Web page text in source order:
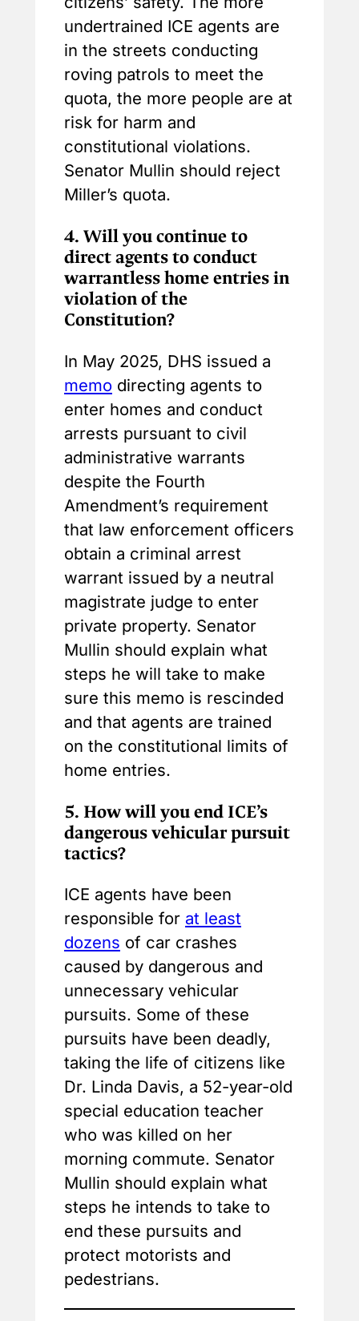
undertrained ICE agents are
in the streets conducting
roving patrols to meet the
quota, the more people are at
risk for harm and
constitutional violations.
Senator Mullin should reject
Miller’s quota.
4. Will you continue to
direct agents to conduct
warrantless home entries in
violation of the
Constitution?
In May 2025, DHS issued a
memo directing agents to
enter homes and conduct
arrests pursuant to civil
administrative warrants
despite the Fourth
Amendment’s requirement
that law enforcement officers
obtain a criminal arrest
warrant issued by a neutral
magistrate judge to enter
private property. Senator
Mullin should explain what
steps he will take to make
sure this memo is rescinded
and that agents are trained
on the constitutional limits of
home entries.
5. How will you end ICE’s
dangerous vehicular pursuit
tactics?
ICE agents have been
responsible for at least
dozens of car crashes
caused by dangerous and
unnecessary vehicular
pursuits. Some of these
pursuits have been deadly,
taking the life of citizens like
Dr. Linda Davis, a 52-year-old
special education teacher
who was killed on her
morning commute. Senator
Mullin should explain what
steps he intends to take to
end these pursuits and
protect motorists and
pedestrians.